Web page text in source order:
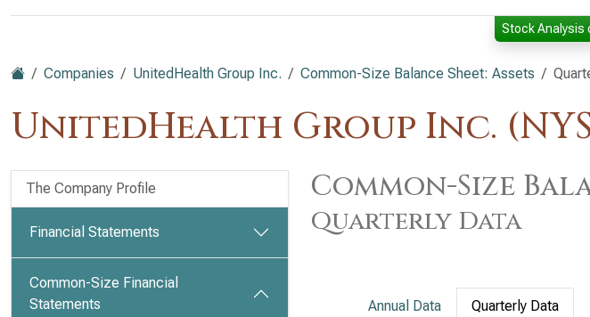
Stock Analysis
Companies UnitedHealth Group Inc. Common-Size Balance Sheet: Assets
UnitedHealth Group Inc.
The Company Profile
Financial Statements
Common-Size Financial
Statements
Common-Size
Quarterly Data
Annual Data Quarterly Data